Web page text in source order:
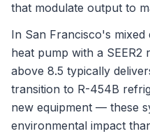
that modulate output to
In San Francisco's
heat pump with a SEER2
above 8.5 typically
transition to R-454B
new equipment — these
environmental impact